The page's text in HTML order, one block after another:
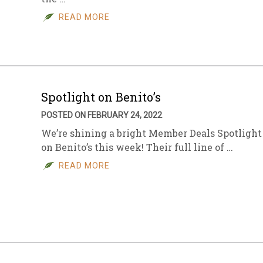
Sales
ArchiveREAD MORE
Spotlight on Benito’s
POSTED ON FEBRUARY 24, 2022
We’re shining a bright Member Deals Spotlight
on Benito’s this week! Their full line of …
READ MORE